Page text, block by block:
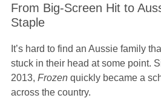
From Big-Screen Hit to
Staple
It’s hard to find an Aussie family
stuck in their head at some point.
2013, Frozen quickly became a
across the country.